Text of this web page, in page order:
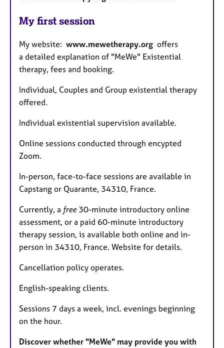
My first session
My website: www.mewetherapy.org offers
a detailed explanation of "MeWe" Existential
therapy, fees and booking.
Individual, Couples and Group existential therapy
offered.
Individual existential supervision available.
Online sessions conducted through encypted
Zoom.
In-person, face-to-face sessions are available in
Capstang or Quarante, 34310, France.
Currently, a free30-minute introductory online
assessment, or a paid 60-minute introductory
therapy session, is available both online and in-
person in 34310, France. Website for details.
Cancellation policy operates.
English-speaking clients.
Sessions 7 days a week, incl. evenings beginning
on the hour.
Discover whether "MeWe" may provide you with